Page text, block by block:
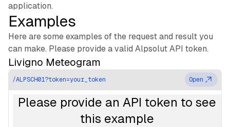
application.
Examples
Here are some examples of the request and result you
can make. Please provide a valid Alpsolut API token.
Livigno Meteogram
/ALPSCH01?token=your_token Open
Please provide an API token to see
this example